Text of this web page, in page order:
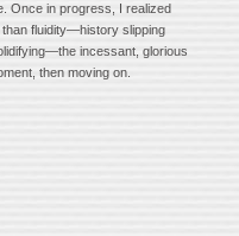
Once in progress, I realized
fluidity—history slipping
incessant, glorious
then moving on.